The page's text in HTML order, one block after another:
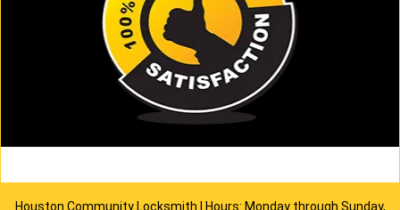
Houston Community Locksmith | Hours: Monday through Sunday,